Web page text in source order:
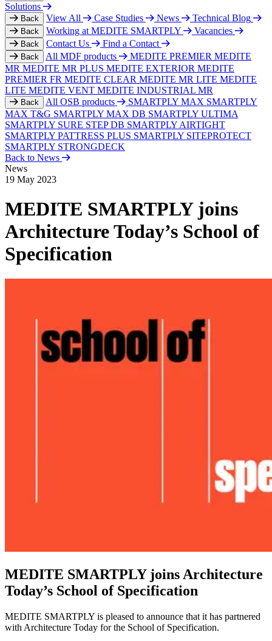
Solutions
Back View All Case Studies News Technical Blog
Back Working at MEDITE SMARTPLY Vacancies
Back Contact Us Find a Contact
Back All MDF products MEDITE PREMIER MEDITE
MR MEDITE MR PLUS MEDITE EXTERIOR MEDITE
PREMIER FR MEDITE CLEAR MEDITE MR LITE MEDITE
LITE MEDITE VENT MEDITE INDUSTRIAL MR
Back All OSB products SMARTPLY MAX SMARTPLY
MAX T&G SMARTPLY MAX DB SMARTPLY ULTIMA
SMARTPLY SURE STEP DB SMARTPLY AIRTIGHT
SMARTPLY PATTRESS PLUS SMARTPLY SITEPROTECT
SMARTPLY STRONGDECK
Back to News
News
19 May 2023
MEDITE SMARTPLY joins
Architecture Today’s School of
Specification
MEDITE SMARTPLY joins Architecture
Today’s School of Specification
MEDITE SMARTPLY is pleased to announce that it has partnered
with Architecture Today for the School of Specification.